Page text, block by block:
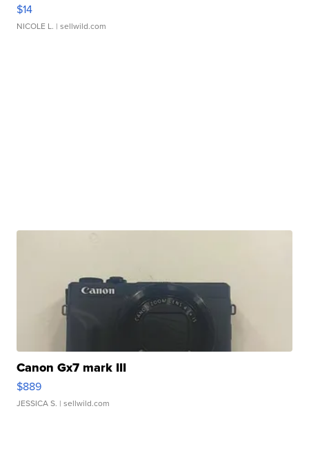
$14
NICOLE L. | sellwild.com
Canon Gx7 mark III
$889
JESSICA S. | sellwild.com